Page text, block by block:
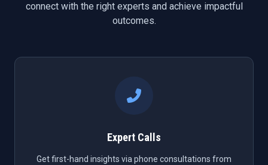
connect with the right experts and achieve impactful
outcomes.
Expert Calls
Get first-hand insights via phone consultations from